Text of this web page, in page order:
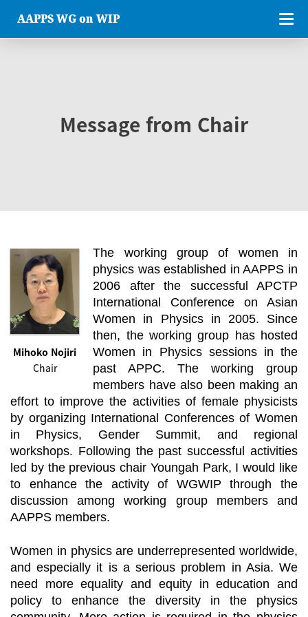
AAPPS WG on WIP
Message from Chair
Mihoko Nojiri
Chair
The working group of women in
physics was established in AAPPS in
2006 after the successful APCTP
International Conference on Asian
Women in Physics in 2005. Since
then, the working group has hosted
Women in Physics sessions in the
past APPC. The working group
members have also been making an
effort to improve the activities of female physicists
by organizing International Conferences of Women
in Physics, Gender Summit, and regional
workshops. Following the past successful activities
led by the previous chair Youngah Park, I would like
to enhance the activity of WGWIP through the
discussion among working group members and
AAPPS members.
Women in physics are underrepresented worldwide,
and especially it is a serious problem in Asia. We
need more equality and equity in education and
policy to enhance the diversity in the physics